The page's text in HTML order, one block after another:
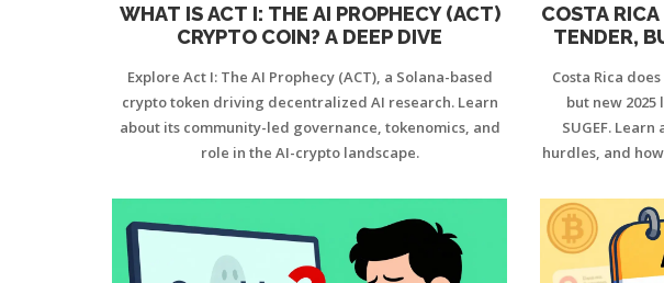
WHAT IS ACT I: THE AI PROPHECY (ACT)
CRYPTO COIN? A DEEP DIVE
Explore Act I: The AI Prophecy (ACT), a Solana-based
crypto token driving decentralized AI research. Learn
about its community-led governance, tokenomics, and
role in the AI-crypto landscape.
COSTA
TENDER,
Costa Rica
but new
SUGEF.
hurdles, and